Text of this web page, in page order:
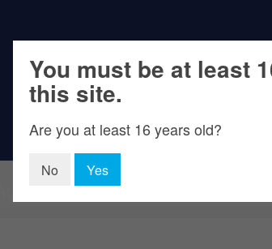
You must be at least
this site.
Are you at least 16 years old?
No Yes